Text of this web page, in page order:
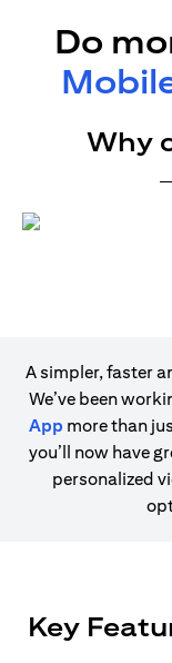
Do
Why
A simpler, faster
We’ve been
App more than
you’ll now have
personalized
Key